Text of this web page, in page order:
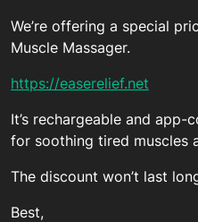
We’re offering a special
Muscle Massager.
https://easerelief.net
It’s rechargeable and
for soothing tired muscles
The discount won’t last
Best,